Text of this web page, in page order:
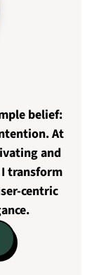
belief:
At
and
transform
centric